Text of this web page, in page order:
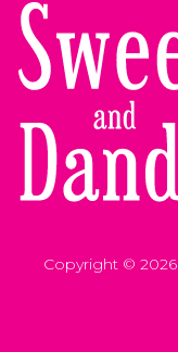
Copyright ©